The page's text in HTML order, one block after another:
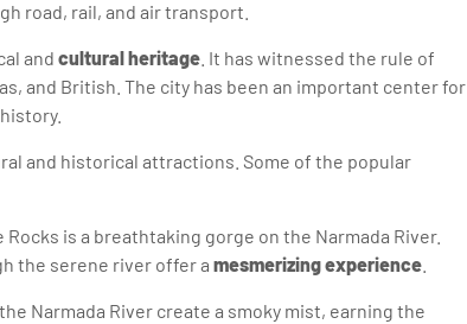
road, rail, and air transport.
and cultural heritage . It has witnessed the rule of
and British. The city has been an important center for
and historical attractions. Some of the popular
is a breathtaking gorge on the Narmada River.
the serene river offer a mesmerizing experience
Narmada River create a smoky mist, earning the